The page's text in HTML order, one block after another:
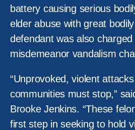
battery causing serious
elder abuse with great
defendant was also charged
misdemeanor vandalism
“Unprovoked, violent
communities must stop,”
Brooke Jenkins. “These
first step in seeking to hold